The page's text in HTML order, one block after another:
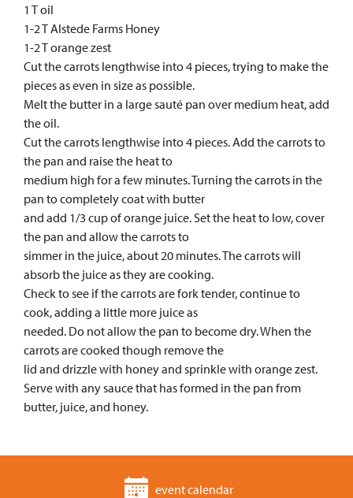
1 T oil
1-2 T Alstede Farms Honey
1-2 T orange zest
Cut the carrots lengthwise into 4 pieces, trying to make the
pieces as even in size as possible.
Melt the butter in a large sauté pan over medium heat, add
the oil.
Cut the carrots lengthwise into 4 pieces. Add the carrots to
the pan and raise the heat to
medium high for a few minutes. Turning the carrots in the
pan to completely coat with butter
and add 1/3 cup of orange juice. Set the heat to low, cover
the pan and allow the carrots to
simmer in the juice, about 20 minutes. The carrots will
absorb the juice as they are cooking.
Check to see if the carrots are fork tender, continue to
cook, adding a little more juice as
needed. Do not allow the pan to become dry. When the
carrots are cooked though remove the
lid and drizzle with honey and sprinkle with orange zest.
Serve with any sauce that has formed in the pan from
butter, juice, and honey.
event calendar